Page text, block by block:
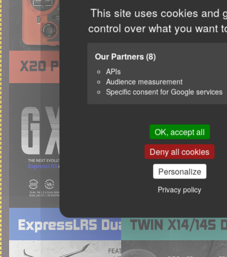
This site uses cookies and
control over what you want
Our Partners(8)
APIs
Audience measurement
Specific consent for Google services
OK, accept all
Deny all cookies
Personalize
Privacy policy